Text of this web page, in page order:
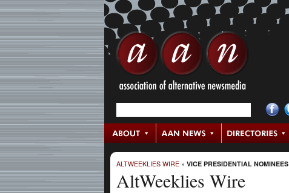
ALTWEEKLIES WIRE » VICE PRESIDENTIAL NOMINEES
AltWeeklies Wire